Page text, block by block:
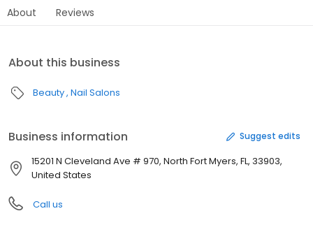
About Reviews
About this business
Beauty Nail Salons
Business information Suggest edits
15201 N Cleveland Ave # 970, North Fort Myers, FL, 33903,
United States
Call us